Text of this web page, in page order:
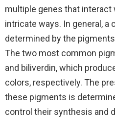
multiple genes that interact
intricate ways. In general, a
determined by the
The two most common
and biliverdin, which
colors, respectively. The
these pigments is
control their synthesis and